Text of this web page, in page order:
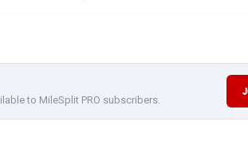
to MileSplit PRO subscribers.